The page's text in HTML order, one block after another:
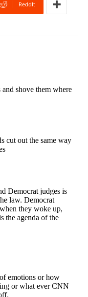
ReddIt